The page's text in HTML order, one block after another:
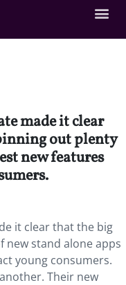
made it clear
out plenty
new features
it clear that the big
stand alone apps
young consumers.
Their new